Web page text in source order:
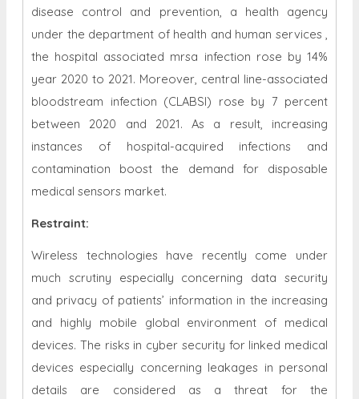
disease control and prevention, a health agency
under the department of health and human services ,
the hospital associated mrsa infection rose by 14%
year 2020 to 2021. Moreover, central line-associated
bloodstream infection (CLABSI) rose by 7 percent
between 2020 and 2021. As a result, increasing
instances of hospital-acquired infections and
contamination boost the demand for disposable
medical sensors market.
Restraint:
Wireless technologies have recently come under
much scrutiny especially concerning data security
and privacy of patients’ information in the increasing
and highly mobile global environment of medical
devices. The risks in cyber security for linked medical
devices especially concerning leakages in personal
details are considered as a threat for the